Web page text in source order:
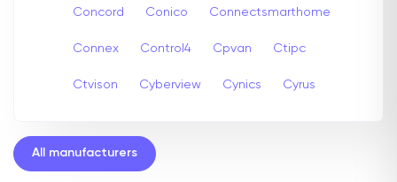
Concord Conico Connectsmarthome
Connex Control4 Cpvan Ctipc
Ctvison Cyberview Cynics Cyrus
All manufacturers